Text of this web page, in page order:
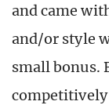
and came
and/or style
small bonus.
competitively